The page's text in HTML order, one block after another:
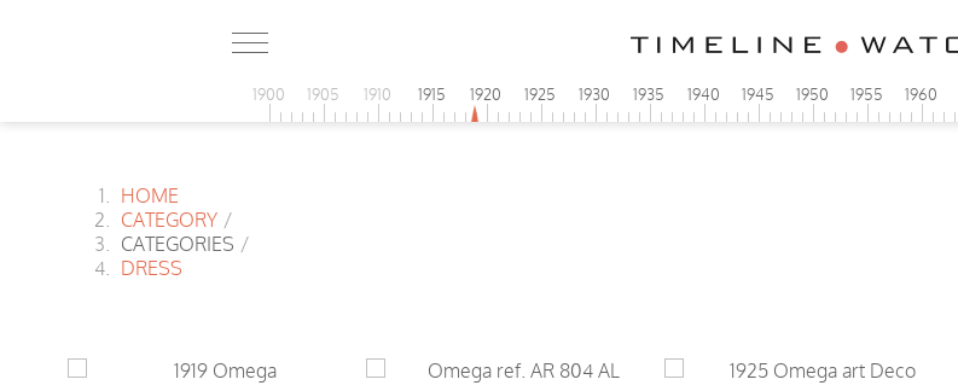
1900 1905 1910 1915 1920 1925 1930 1935 1940 1945 1950 1955 1960
HOME
CATEGORY /
CATEGORIES /
DRESS